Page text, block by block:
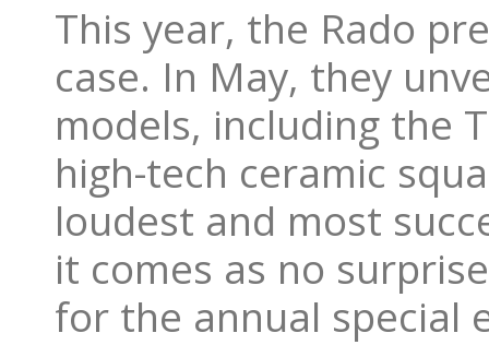
This year, the Rado
case. In May, they
models, including the
high-tech ceramic
loudest and most
it comes as no
for the annual special